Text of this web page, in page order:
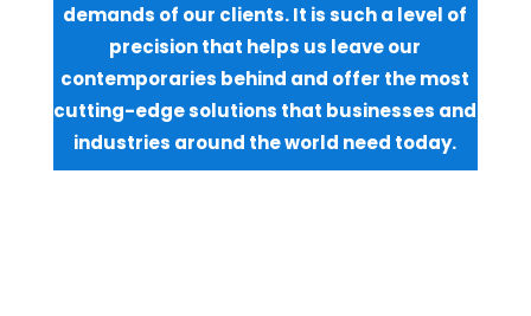
demands of our clients. It is such a level of
precision that helps us leave our
contemporaries behind and offer the most
cutting-edge solutions that businesses and
industries around the world need today.